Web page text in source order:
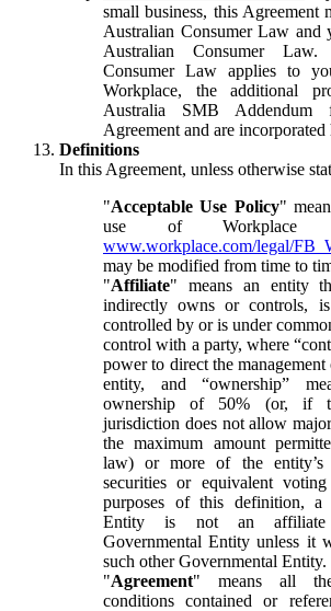
small business, this Agreement
Australian Consumer Law and
Australian Consumer
Consumer Law applies to
Workplace, the additional
Australia SMB
Agreement and are
Definitions
In this Agreement, unless otherwise
"Acceptable Use Policy"
use of Workplace
www.workplace.com/legal/
may be modified from time to
"Affiliate" means an entity
indirectly owns or controls,
controlled by or is under
control with a party, where
power to direct the
entity, and “ownership”
ownership of 50% (or, if
jurisdiction does not allow
the maximum amount
law) or more of the entity’s
securities or equivalent
purposes of this definition, a
Entity is not an affiliate
Governmental Entity unless it
such other Governmental Entity.
"Agreement" means all
conditions contained or